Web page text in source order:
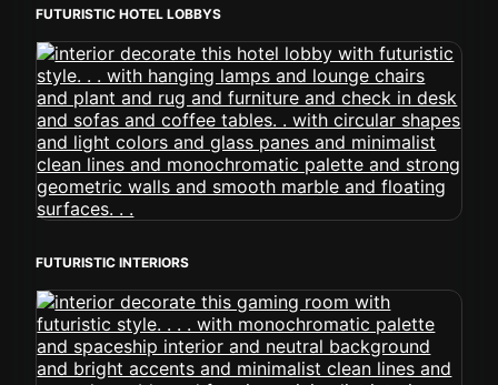
FUTURISTIC HOTEL LOBBYS
FUTURISTIC INTERIORS